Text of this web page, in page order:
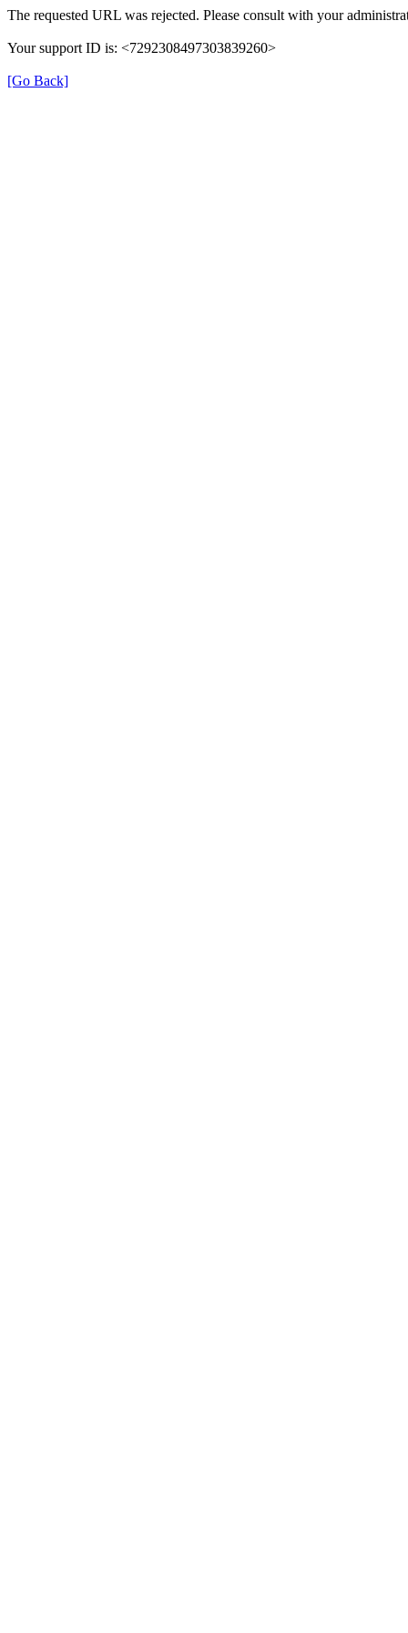
The requested URL was rejected. Please consult with your
Your support ID is: <7292308497303839260>
[Go Back]